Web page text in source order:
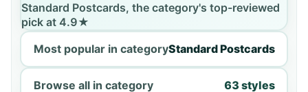
Standard Postcards, the category's top-reviewed
pick at 4.9★
Most popular in categoryStandard Postcards
Browse all in category 63 styles